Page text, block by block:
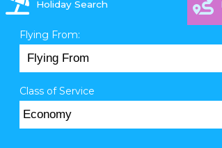
Holiday Search
Flying From:
Class of Service